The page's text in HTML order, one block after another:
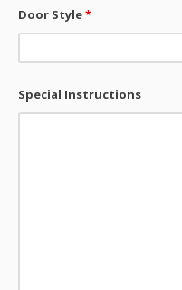
Door Style*
Special Instructions